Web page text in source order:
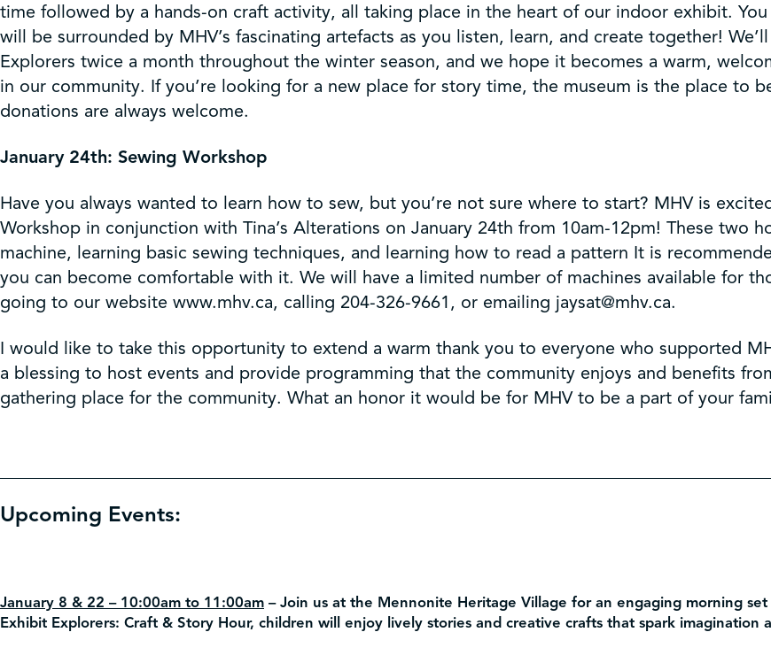
time followed by a hands-on craft activity, all taking place in the heart of our indoor exhibit.
will be surrounded by MHV’s fascinating artefacts as you listen, learn, and create together!
Explorers twice a month throughout the winter season, and we hope it becomes a warm,
in our community. If you’re looking for a new place for story time, the museum is the place to
donations are always welcome.
January 24th: Sewing Workshop
Have you always wanted to learn how to sew, but you’re not sure where to start? MHV is
Workshop in conjunction with Tina’s Alterations on January 24th from 10am-12pm! These two
machine, learning basic sewing techniques, and learning how to read a pattern It is
you can become comfortable with it. We will have a limited number of machines available for
going to our website www.mhv.ca, calling 204-326-9661, or emailing jaysat@mhv.ca.
I would like to take this opportunity to extend a warm thank you to everyone who supported
a blessing to host events and provide programming that the community enjoys and benefits
gathering place for the community. What an honor it would be for MHV to be a part of your
Upcoming Events:
January 8 & 22 – 10:00am to 11:00am –Join us at the Mennonite Heritage Village for an engaging morning
Exhibit Explorers: Craft & Story Hour, children will enjoy lively stories and creative crafts that spark imagination